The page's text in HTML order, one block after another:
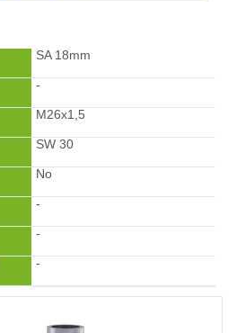
SA 18mm
-
M26x1,5
SW 30
No
-
-
-